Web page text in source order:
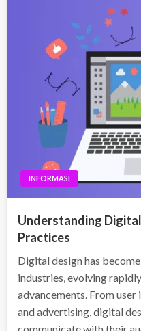
INFORMASI
Understanding
Practices
Digital design has
industries, evolving
advancements. From
and advertising, digital
communicate with their